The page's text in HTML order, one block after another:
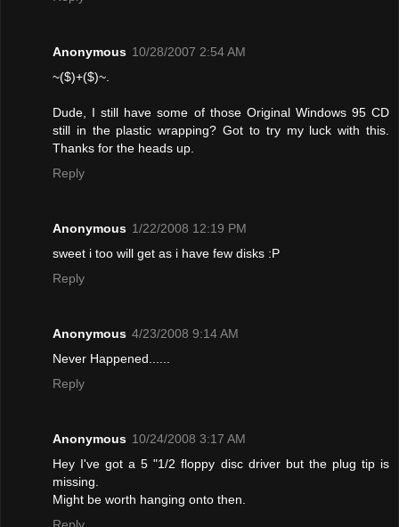
Anonymous 10/28/2007 2:54 AM
~($)+($)~.
Dude, I still have some of those Original Windows 95 CD
still in the plastic wrapping? Got to try my luck with this.
Thanks for the heads up.
Reply
Anonymous 1/22/2008 12:19 PM
sweet i too will get as i have few disks :P
Reply
Anonymous 4/23/2008 9:14 AM
Never Happened......
Reply
Anonymous 10/24/2008 3:17 AM
Hey I've got a 5 "1/2 floppy disc driver but the plug tip is
missing.
Might be worth hanging onto then.